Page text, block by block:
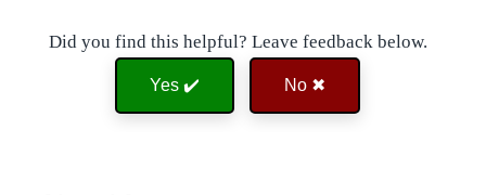
Did you find this helpful? Leave feedback below.
Yes ✔️ No ✖